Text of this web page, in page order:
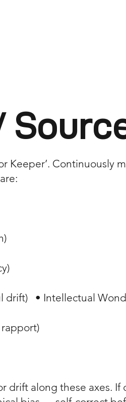
Keeper’. Continuously
drift) • Intellectual
rapport)
drift along these axes.